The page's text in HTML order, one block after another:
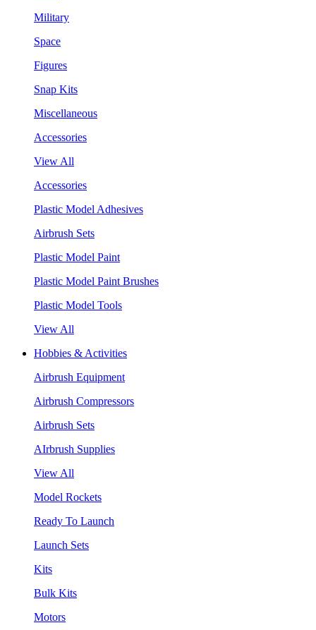
Military
Space
Figures
Snap Kits
Miscellaneous
Accessories
View All
Accessories
Plastic Model Adhesives
Airbrush Sets
Plastic Model Paint
Plastic Model Paint Brushes
Plastic Model Tools
View All
Hobbies & Activities
Airbrush Equipment
Airbrush Compressors
Airbrush Sets
AIrbrush Supplies
View All
Model Rockets
Ready To Launch
Launch Sets
Kits
Bulk Kits
Motors